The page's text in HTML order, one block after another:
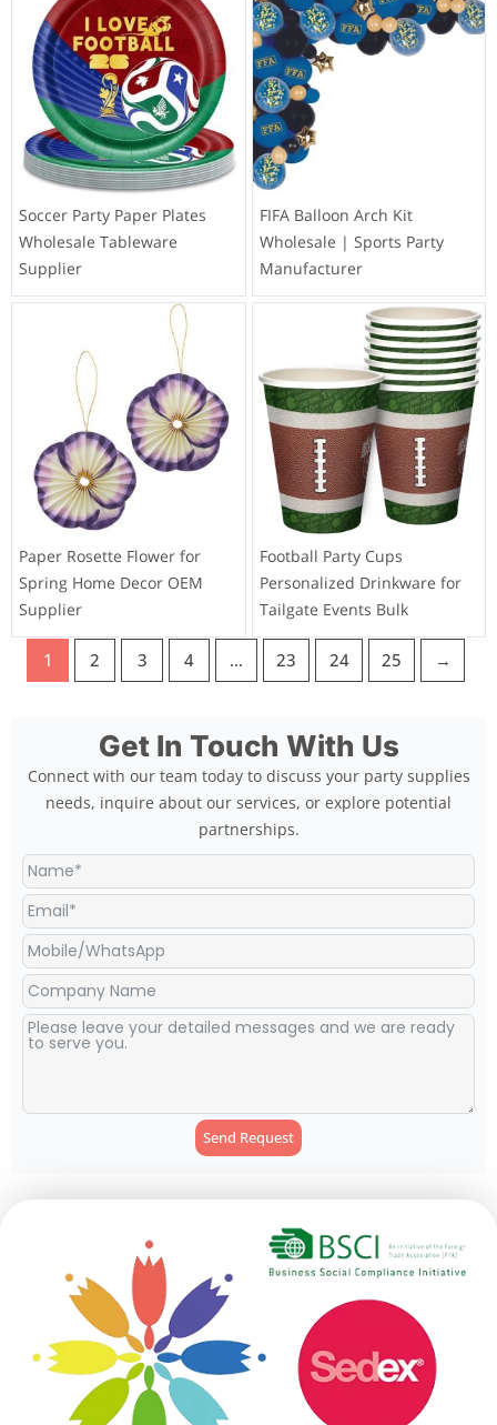
Soccer Party Paper Plates
Wholesale Tableware
Supplier
FIFA Balloon Arch Kit
Wholesale | Sports Party
Manufacturer
Paper Rosette Flower for
Spring Home Decor OEM
Supplier
Football Party Cups
Personalized Drinkware for
Tailgate Events Bulk
1 2 3 4 … 23 24 25 →
Get In Touch With Us
Connect with our team today to discuss your party supplies
needs, inquire about our services, or explore potential
partnerships.
Send Request